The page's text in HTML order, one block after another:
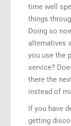
time well
things
Doing so
alternatives
you use the
service?
there the
instead of
If you have
getting